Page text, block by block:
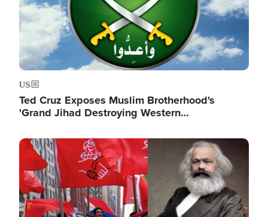
US
Ted Cruz Exposes Muslim Brotherhood's
'Grand Jihad Destroying Western…
Image